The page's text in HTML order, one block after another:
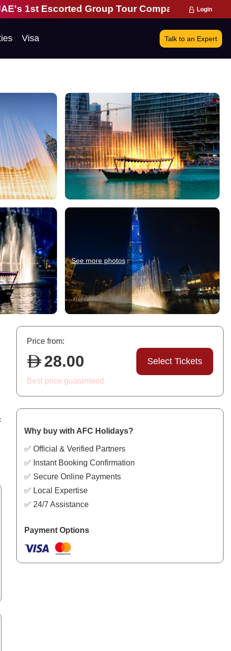
Escorted Group Tour Company | 28 Years of
Login
Visa Talk to an Expert
See more photos
Price from:
28.00
Best price guaranteed
Select Tickets
Why buy with AFC Holidays?
✅ Official & Verified Partners
✅ Instant Booking Confirmation
✅ Secure Online Payments
✅ Local Expertise
✅ 24/7 Assistance
Payment Options